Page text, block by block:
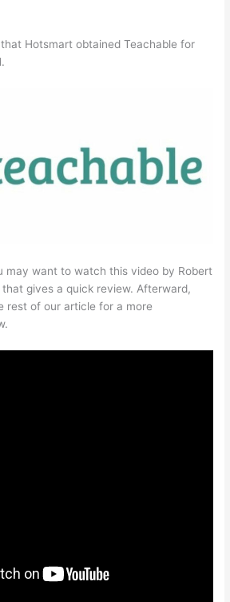
Hotsmart obtained Teachable for
may want to watch this video by Robert
that gives a quick review. Afterward,
rest of our article for a more